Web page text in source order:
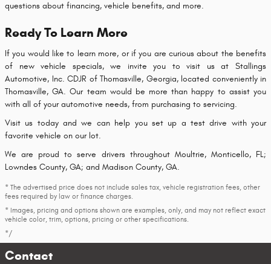
questions about financing, vehicle benefits, and more.
Ready To Learn More
If you would like to learn more, or if you are curious about the benefits
of new vehicle specials, we invite you to visit us at Stallings
Automotive, Inc. CDJR of Thomasville, Georgia, located conveniently in
Thomasville, GA. Our team would be more than happy to assist you
with all of your automotive needs, from purchasing to servicing.
Visit us today and we can help you set up a test drive with your
favorite vehicle on our lot.
We are proud to serve drivers throughout Moultrie, Monticello, FL;
Lowndes County, GA; and Madison County, GA.
* The advertised price does not include sales tax, vehicle registration fees, other
fees required by law or finance charges.
* Images, pricing and options shown are examples, only, and may not reflect exact
vehicle color, trim, options, pricing or other specifications.
*/
Contact